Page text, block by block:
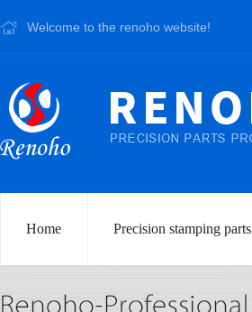
Welcome to the renoho website!
Home Precision stamping parts